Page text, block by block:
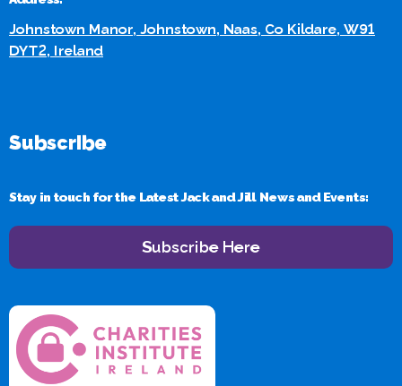
Johnstown Manor, Johnstown, Naas, Co Kildare, W91
DYT2, Ireland
Subscribe
Stay in touch for the Latest Jack and Jill News and Events:
Subscribe Here